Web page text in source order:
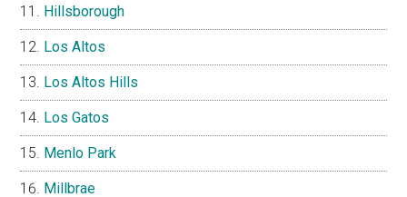
Hillsborough
Los Altos
Los Altos Hills
Los Gatos
Menlo Park
Millbrae